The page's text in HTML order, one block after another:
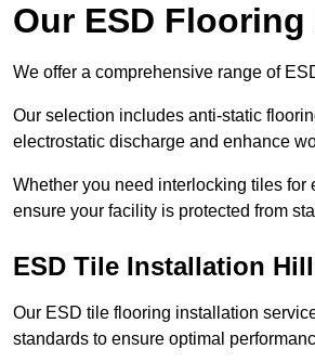
Our ESD
We offer a comprehensive range of
Our selection includes anti-static
electrostatic discharge and enhance
Whether you need interlocking tiles
ensure your facility is protected from
ESD Tile Installation
Our ESD tile flooring installation
standards to ensure optimal